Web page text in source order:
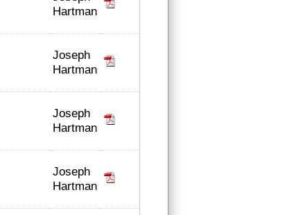
Hartman
Joseph
Hartman
Joseph
Hartman
Joseph
Hartman